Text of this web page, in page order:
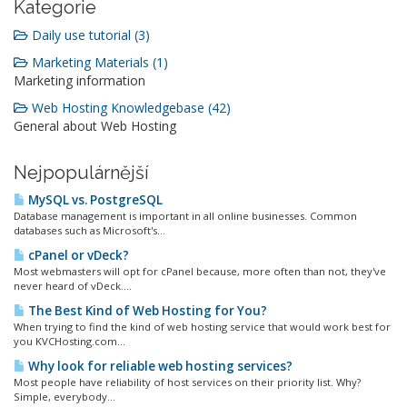
Kategorie
Daily use tutorial (3)
Marketing Materials (1)
Marketing information
Web Hosting Knowledgebase (42)
General about Web Hosting
Nejpopulárnější
MySQL vs. PostgreSQL
Database management is important in all online businesses. Common
databases such as Microsoft's...
cPanel or vDeck?
Most webmasters will opt for cPanel because, more often than not, they've
never heard of vDeck....
The Best Kind of Web Hosting for You?
When trying to find the kind of web hosting service that would work best for
you KVCHosting.com...
Why look for reliable web hosting services?
Most people have reliability of host services on their priority list. Why?
Simple, everybody...